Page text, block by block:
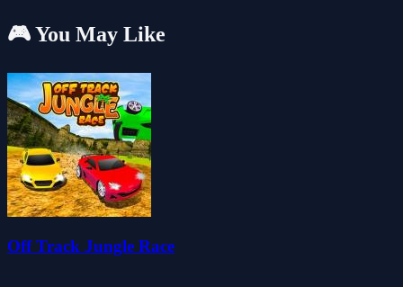
🎮 You May Like
Off Track Jungle Race